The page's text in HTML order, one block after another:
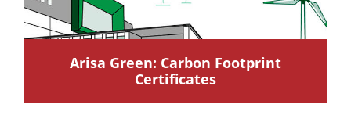
Arisa Green: Carbon Footprint
Certificates